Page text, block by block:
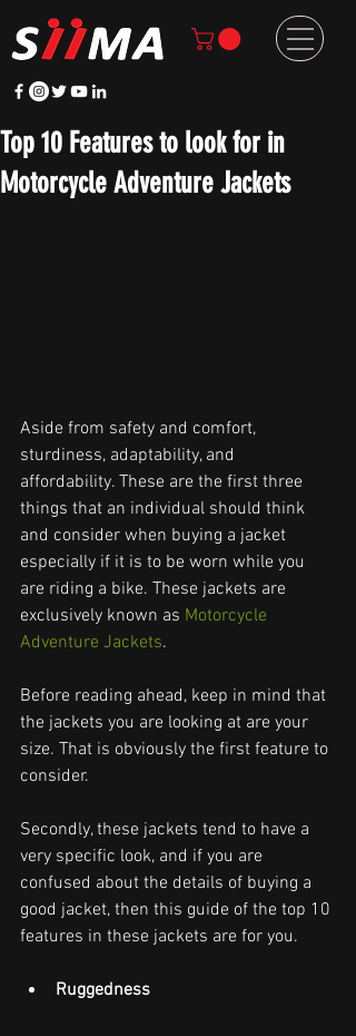
Top 10 Features to look for in
Motorcycle Adventure Jackets
Aside from safety and comfort,
sturdiness, adaptability, and
affordability. These are the first three
things that an individual should think
and consider when buying a jacket
especially if it is to be worn while you
are riding a bike. These jackets are
exclusively known as Motorcycle
Adventure Jackets.
Before reading ahead, keep in mind that
the jackets you are looking at are your
size. That is obviously the first feature to
consider.
Secondly, these jackets tend to have a
very specific look, and if you are
confused about the details of buying a
good jacket, then this guide of the top 10
features in these jackets are for you.
Ruggedness